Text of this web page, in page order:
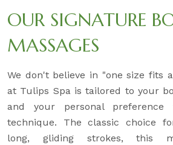
OUR SIGNATURE
MASSAGES
We don't believe in "one size fits
at Tulips Spa is tailored to your
and your personal preference
technique. The classic choice
long, gliding strokes, this